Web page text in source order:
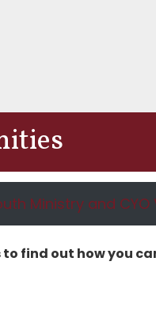
Ministry and CYO
find out how you